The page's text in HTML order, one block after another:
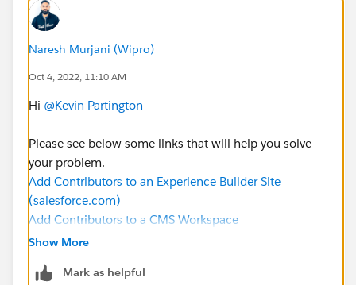
Naresh Murjani (Wipro)
Oct 4, 2022, 11:10 AM
Hi @Kevin Partington
Please see below some links that will help you solve
your problem.
Add Contributors to an Experience Builder Site
(salesforce.com)
Add Contributors to a CMS Workspace
(salesforce.com)
Thanks
Show More
Mark as helpful